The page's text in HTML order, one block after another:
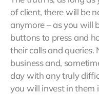
of client, there will be
anymore – as you will
buttons to press and
their calls and queries.
business and,
day with any truly
you will invest in them